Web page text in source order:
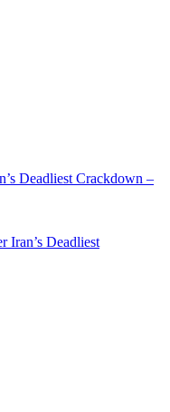
Deadliest Crackdown –
Iran’s Deadliest